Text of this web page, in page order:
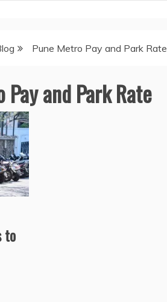
Pune Metro Pay and Park Rate
Pay and Park Rate
to